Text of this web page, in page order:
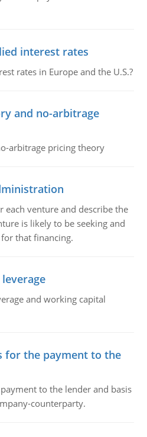
interest rates
rates in Europe and the U.S.?
and no-arbitrage
arbitrage pricing theory
each venture and describe the
is likely to be seeking and
that financing.
and working capital
for the payment to the
to the lender and basis
counterparty.